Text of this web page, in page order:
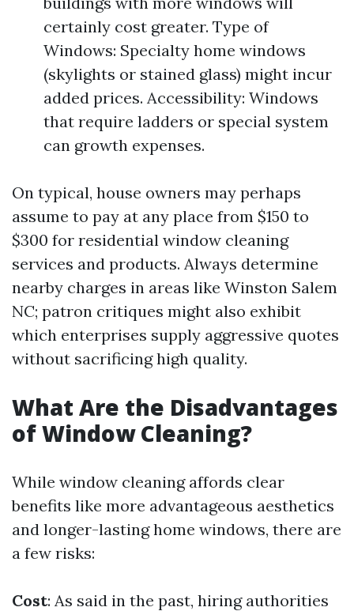
certainly cost greater. Type of
Windows: Specialty home windows
(skylights or stained glass) might incur
added prices. Accessibility: Windows
that require ladders or special system
can growth expenses.
On typical, house owners may perhaps
assume to pay at any place from $150 to
$300 for residential window cleaning
services and products. Always determine
nearby charges in areas like Winston Salem
NC; patron critiques might also exhibit
which enterprises supply aggressive quotes
without sacrificing high quality.
What Are the Disadvantages
of Window Cleaning?
While window cleaning affords clear
benefits like more advantageous aesthetics
and longer-lasting home windows, there are
a few risks:
Cost: As said in the past, hiring authorities